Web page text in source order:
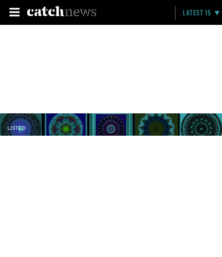
LATEST 15
LISTED